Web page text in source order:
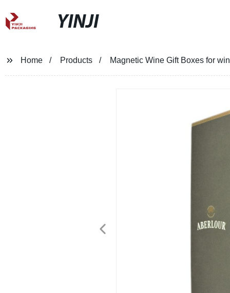
YINJI
Home Products Magnetic Wine Gift Boxes for